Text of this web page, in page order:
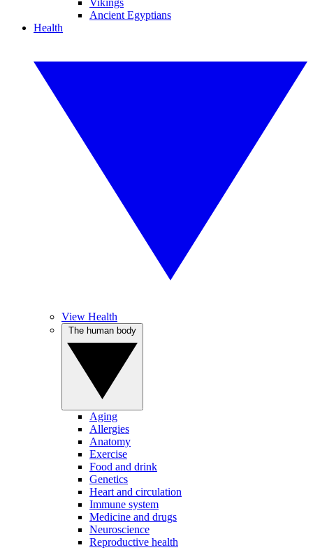
Vikings
Ancient Egyptians
Health
View Health
Aging
Allergies
Anatomy
Exercise
Food and drink
Genetics
Heart and circulation
Immune system
Medicine and drugs
Neuroscience
Reproductive health